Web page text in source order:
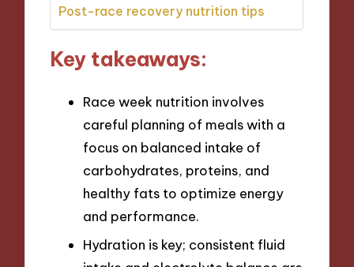
Post-race recovery nutrition tips
Key takeaways:
Race week nutrition involves
careful planning of meals with a
focus on balanced intake of
carbohydrates, proteins, and
healthy fats to optimize energy
and performance.
Hydration is key; consistent fluid